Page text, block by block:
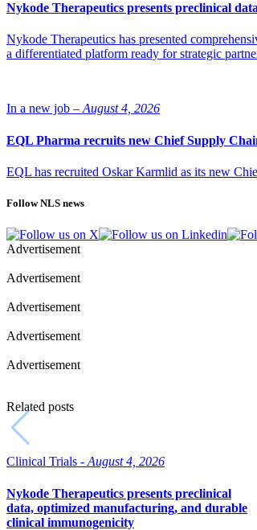
Nykode Therapeutics presents preclinical
Nykode Therapeutics has presented
a differentiated platform ready for strategic
In a new job – August 4, 2026
EQL Pharma recruits new Chief Supply
EQL has recruited Oskar Karmlid as its new
Follow NLS news
Advertisement
Advertisement
Advertisement
Advertisement
Advertisement
Related posts
Clinical Trials - August 4, 2026
Nykode Therapeutics presents preclinical
data, optimized manufacturing, and durable
clinical immunogenicity